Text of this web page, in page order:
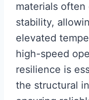
materials
stability,
elevated
high-speed
resilience is
the structural